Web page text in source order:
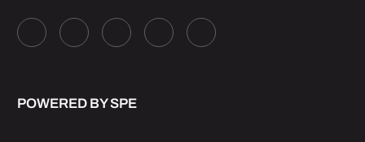
POWERED BY SPE